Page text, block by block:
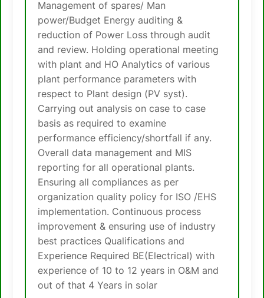
Management of spares/ Man
power/Budget Energy auditing &
reduction of Power Loss through audit
and review. Holding operational meeting
with plant and HO Analytics of various
plant performance parameters with
respect to Plant design (PV syst).
Carrying out analysis on case to case
basis as required to examine
performance efficiency/shortfall if any.
Overall data management and MIS
reporting for all operational plants.
Ensuring all compliances as per
organization quality policy for ISO /EHS
implementation. Continuous process
improvement & ensuring use of industry
best practices Qualifications and
Experience Required BE(Electrical) with
experience of 10 to 12 years in O&M and
out of that 4 Years in solar